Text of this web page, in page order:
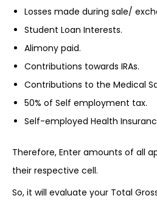
Losses made during sale/
Student Loan Interests.
Alimony paid.
Contributions towards IRAs.
Contributions to the Medical
50% of Self employment tax.
Self-employed Health
Therefore, Enter amounts of all
their respective cell.
So, it will evaluate your Total